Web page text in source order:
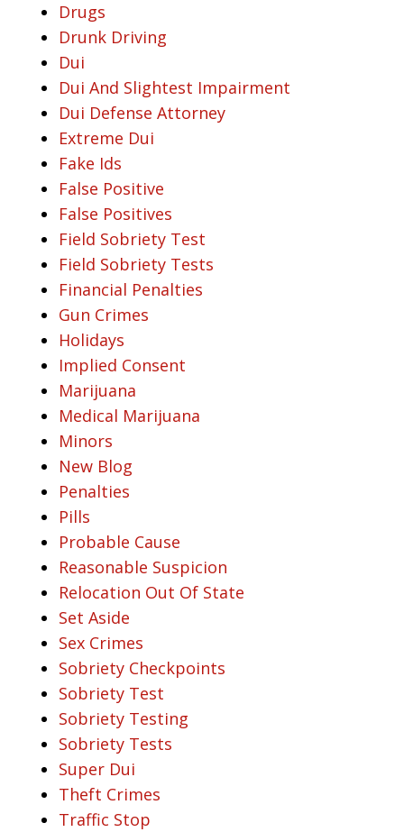
Drugs
Drunk Driving
Dui
Dui And Slightest Impairment
Dui Defense Attorney
Extreme Dui
Fake Ids
False Positive
False Positives
Field Sobriety Test
Field Sobriety Tests
Financial Penalties
Gun Crimes
Holidays
Implied Consent
Marijuana
Medical Marijuana
Minors
New Blog
Penalties
Pills
Probable Cause
Reasonable Suspicion
Relocation Out Of State
Set Aside
Sex Crimes
Sobriety Checkpoints
Sobriety Test
Sobriety Testing
Sobriety Tests
Super Dui
Theft Crimes
Traffic Stop